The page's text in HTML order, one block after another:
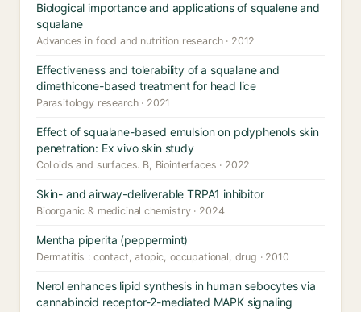
Biological importance and applications of squalene and
squalane
Advances in food and nutrition research · 2012
Effectiveness and tolerability of a squalane and
dimethicone-based treatment for head lice
Parasitology research · 2021
Effect of squalane-based emulsion on polyphenols skin
penetration: Ex vivo skin study
Colloids and surfaces. B, Biointerfaces · 2022
Skin- and airway-deliverable TRPA1 inhibitor
Bioorganic & medicinal chemistry · 2024
Mentha piperita (peppermint)
Dermatitis : contact, atopic, occupational, drug · 2010
Nerol enhances lipid synthesis in human sebocytes via
cannabinoid receptor-2-mediated MAPK signaling